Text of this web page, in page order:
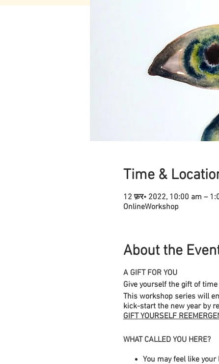
Time &
12 फ़र॰ 2022, 10:00 am –
OnlineWorkshop
About the
A GIFT FOR YOU
Give yourself the gift of
This workshop series will
kick-start the new year by
GIFT YOURSELF
WHAT CALLED YOU HERE?
You may feel like